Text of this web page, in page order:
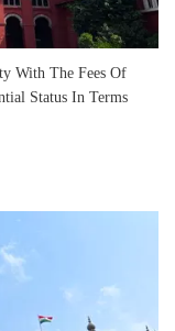
With The Fees Of
Status In Terms